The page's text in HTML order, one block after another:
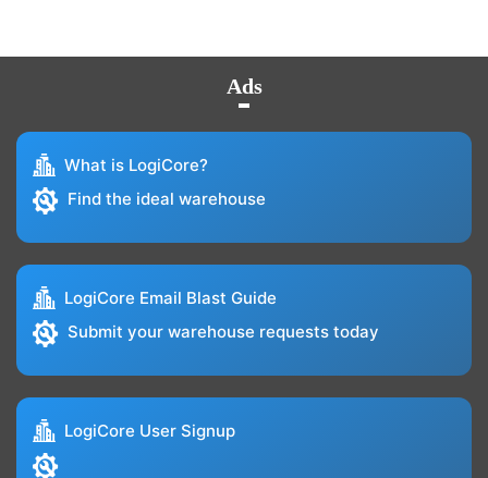
Ads
What is LogiCore?
Find the ideal warehouse
LogiCore Email Blast Guide
Submit your warehouse requests today
LogiCore User Signup